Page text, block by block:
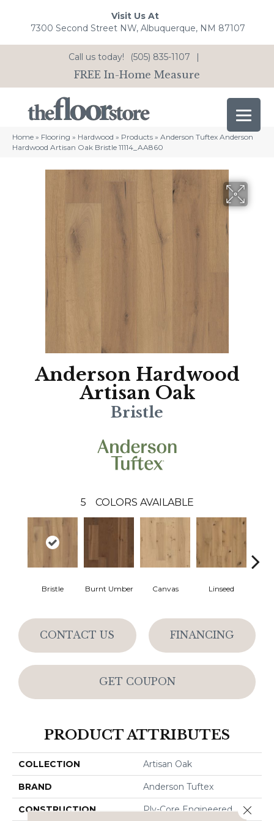
Visit Us At
7300 Second Street NW, Albuquerque, NM 87107
Call us today! (505) 835-1107 |
FREE In-Home Measure
Home » Flooring » Hardwood » Products » Anderson Tuftex Anderson
Hardwood Artisan Oak Bristle 11114_AA860
Anderson Hardwood
Artisan Oak
Bristle
5 COLORS AVAILABLE
Bristle Burnt Umber Canvas Linseed
CONTACT US FINANCING
GET COUPON
PRODUCT ATTRIBUTES
COLLECTION Artisan Oak
BRAND Anderson Tuftex
CONSTRUCTION Ply-Core Engineered Close